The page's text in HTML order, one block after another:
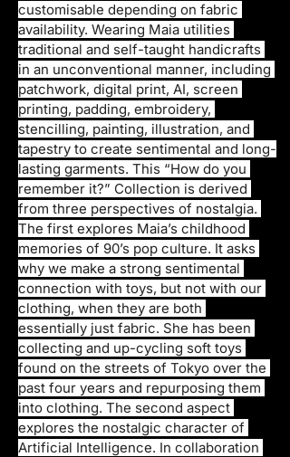
customisable depending on fabric
availability. Wearing Maia utilities
traditional and self-taught handicrafts
in an unconventional manner, including
patchwork, digital print, AI, screen
printing, padding, embroidery,
stencilling, painting, illustration, and
tapestry to create sentimental and long-
lasting garments. This “How do you
remember it?” Collection is derived
from three perspectives of nostalgia.
The first explores Maia’s childhood
memories of 90’s pop culture. It asks
why we make a strong sentimental
connection with toys, but not with our
clothing, when they are both
essentially just fabric. She has been
collecting and up-cycling soft toys
found on the streets of Tokyo over the
past four years and repurposing them
into clothing. The second aspect
explores the nostalgic character of
Artificial Intelligence. In collaboration